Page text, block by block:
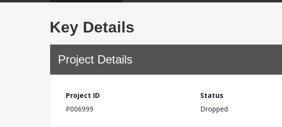
Key Details
Project Details
Project ID
P006999
Status
Dropped